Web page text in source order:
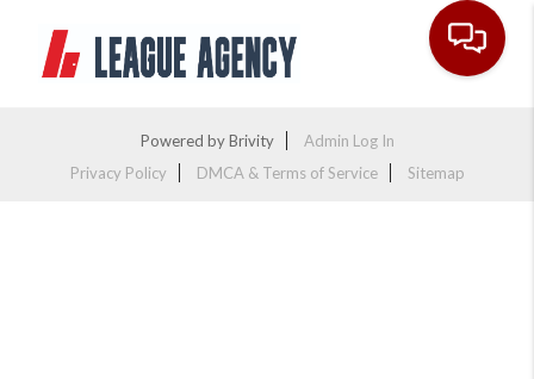
Toggle
Powered byBrivity
Admin Log In
Privacy Policy
DMCA & Terms of Service Sitemap